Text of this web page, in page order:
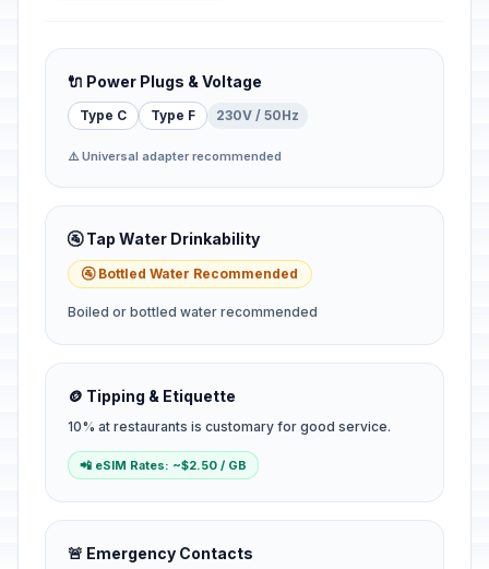
🔌 Power Plugs & Voltage
Type C Type F 230V / 50Hz
⚠️ Universal adapter recommended
🚰 Tap Water Drinkability
🚰 Bottled Water Recommended
Boiled or bottled water recommended
🪙 Tipping & Etiquette
10% at restaurants is customary for good service.
📲 eSIM Rates: ~$2.50 / GB
🚨 Emergency Contacts